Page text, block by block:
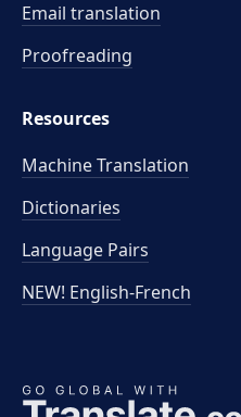
Email translation
Proofreading
Resources
Machine Translation
Dictionaries
Language Pairs
NEW! English-French